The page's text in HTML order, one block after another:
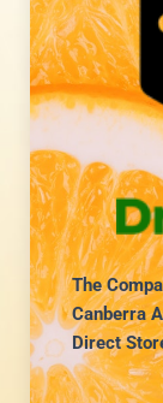
The
Canberra
Direct